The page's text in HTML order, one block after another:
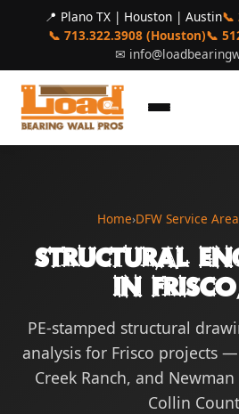
📍 Plano TX | Houston | Austin📞
📞 713.322.3908 (Houston)📞
✉
Home›DFW Service Area
Structural
in
PE-stamped structural
analysis for Frisco projects
Creek Ranch, and
Collin